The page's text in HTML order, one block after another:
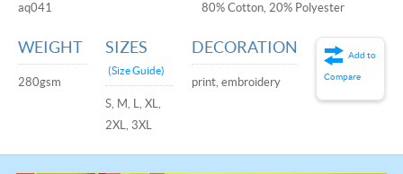
aq041 80% Cotton, 20% Polyester
WEIGHT
280gsm
SIZES
(Size Guide)
S, M, L, XL,
2XL, 3XL
DECORATION
print, embroidery
Add to
Compare